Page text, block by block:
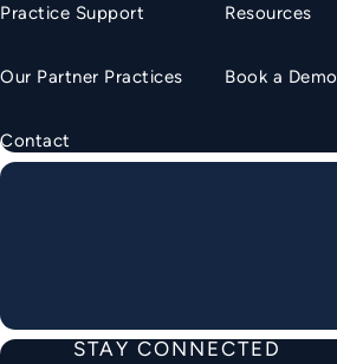
Practice Support Resources
Our Partner Practices Book a Demo
Contact
STAY CONNECTED